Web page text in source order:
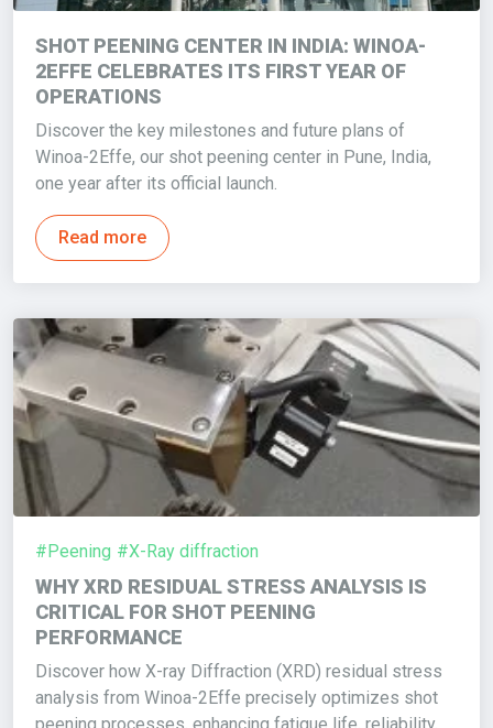
SHOT PEENING CENTER IN INDIA: WINOA-
2EFFE CELEBRATES ITS FIRST YEAR OF
OPERATIONS
Discover the key milestones and future plans of
Winoa-2Effe, our shot peening center in Pune, India,
one year after its official launch.
Read more
#Peening #X-Ray diffraction
WHY XRD RESIDUAL STRESS ANALYSIS IS
CRITICAL FOR SHOT PEENING
PERFORMANCE
Discover how X-ray Diffraction (XRD) residual stress
analysis from Winoa-2Effe precisely optimizes shot